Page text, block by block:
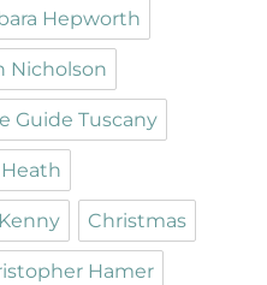
Hepworth
Nicholson
Guide Tuscany
Christmas
Hamer